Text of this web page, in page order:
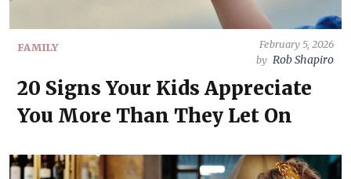
FAMILY
February 5, 2026
by Rob Shapiro
20 Signs Your Kids Appreciate
You More Than They Let On